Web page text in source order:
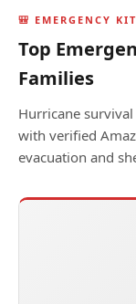
🎒 EMERGENCY
Top
Families
Hurricane
with verified
evacuation and